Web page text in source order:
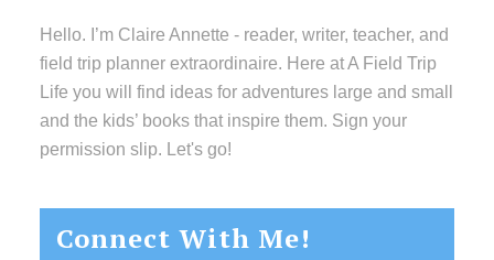
Hello. I’m Claire Annette - reader, writer, teacher, and
field trip planner extraordinaire. Here at A Field Trip
Life you will find ideas for adventures large and small
and the kids’ books that inspire them. Sign your
permission slip. Let's go!
Connect With Me!